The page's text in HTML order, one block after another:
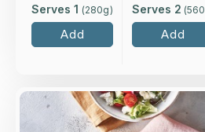
Serves 1 (280g)
Add
Serves 2 (560
Add